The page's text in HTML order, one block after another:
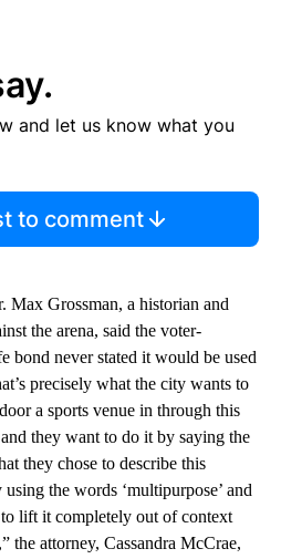
and let us know what you
to comment
Max Grossman, a historian and
the arena, said the voter-
bond never stated it would be used
precisely what the city wants to
a sports venue in through this
they want to do it by saying the
they chose to describe this
the words ‘multipurpose’ and
to lift it completely out of context
the attorney, Cassandra McCrae,